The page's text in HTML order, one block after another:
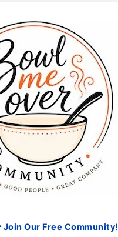
Join Our Free Community!